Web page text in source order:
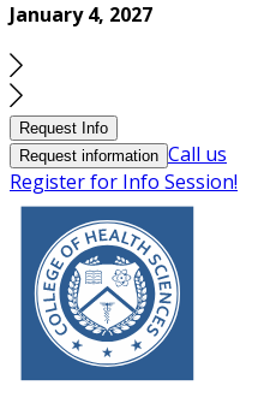
January 4, 2027
Request Info
Request information Call us
Register for Info Session!